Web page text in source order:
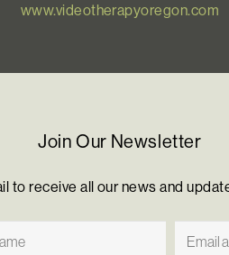
www.videotherapyoregon.com
Join Our Newsletter
to receive all our news and